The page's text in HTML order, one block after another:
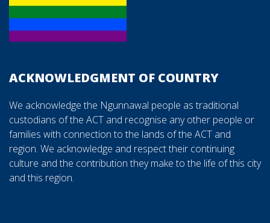
ACKNOWLEDGMENT OF COUNTRY
We acknowledge the Ngunnawal people as traditional
custodians of the ACT and recognise any other people or
families with connection to the lands of the ACT and
region. We acknowledge and respect their continuing
culture and the contribution they make to the life of this city
and this region.